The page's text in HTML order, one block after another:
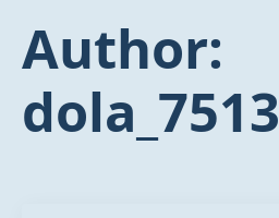
Author:
dola_7513